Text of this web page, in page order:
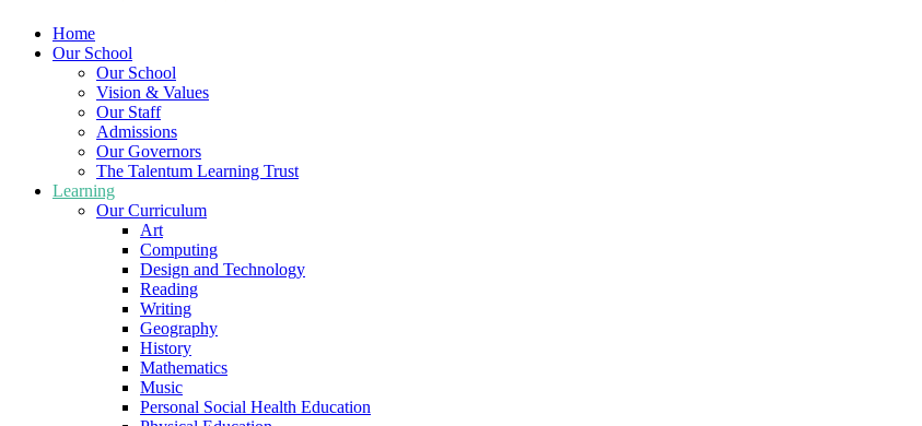
Home
Our School
Our School
Vision & Values
Our Staff
Admissions
Our Governors
The Talentum Learning Trust
Learning
Our Curriculum
Art
Computing
Design and Technology
Reading
Writing
Geography
History
Mathematics
Music
Personal Social Health Education